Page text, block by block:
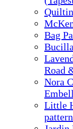
Bag
Road
Nora
Little